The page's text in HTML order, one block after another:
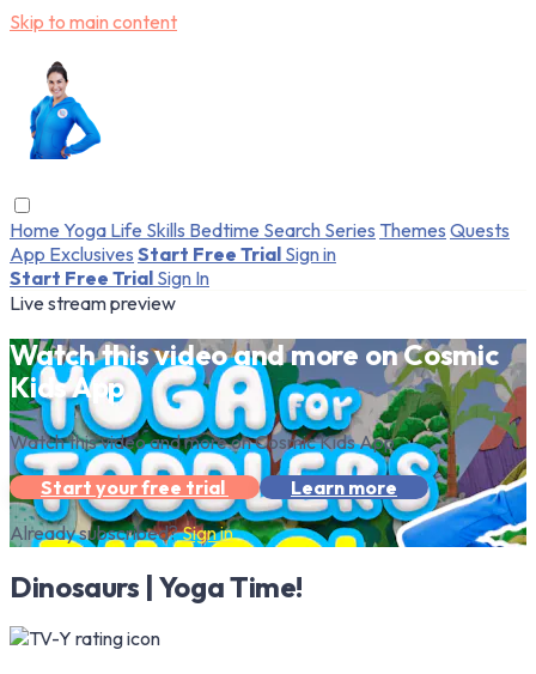
Skip to main content
Home Yoga Life Skills Bedtime Search Series Themes Quests
App Exclusives Start Free Trial Sign in
Start Free Trial Sign In
Live stream preview
Watch this video and more on Cosmic
Kids App
Watch this video and more on Cosmic Kids App
Start your free trial
Learn more
Already subscribed?Sign in
Dinosaurs | Yoga Time!